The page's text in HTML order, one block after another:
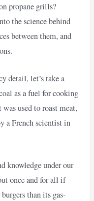
propane grills?
the science behind
between them, and
detail, let’s take a
as a fuel for cooking
used to roast meat,
a French scientist in
knowledge under our
once and for all if
than its gas-